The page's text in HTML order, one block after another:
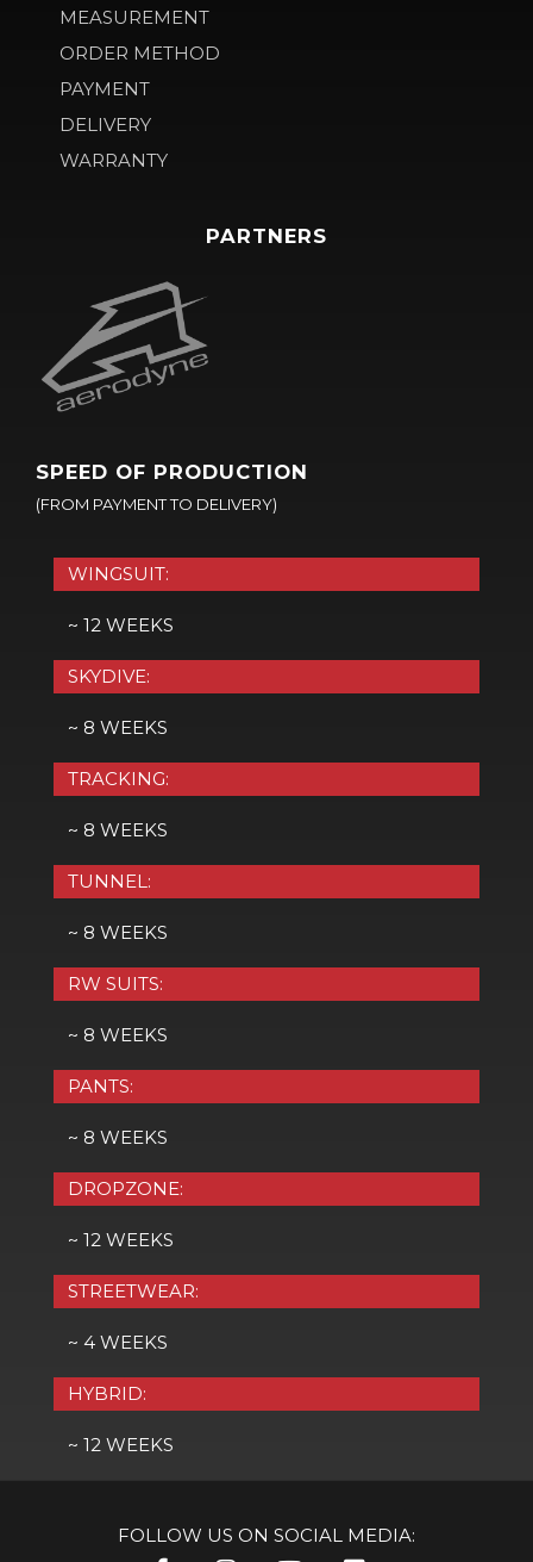
MEASUREMENT
ORDER METHOD
PAYMENT
DELIVERY
WARRANTY
PARTNERS
SPEED OF PRODUCTION
(FROM PAYMENT TO DELIVERY)
WINGSUIT:
~ 12 WEEKS
SKYDIVE:
~ 8 WEEKS
TRACKING:
~ 8 WEEKS
TUNNEL:
~ 8 WEEKS
RW SUITS:
~ 8 WEEKS
PANTS:
~ 8 WEEKS
DROPZONE:
~ 12 WEEKS
STREETWEAR:
~ 4 WEEKS
HYBRID:
~ 12 WEEKS
FOLLOW US ON SOCIAL MEDIA: